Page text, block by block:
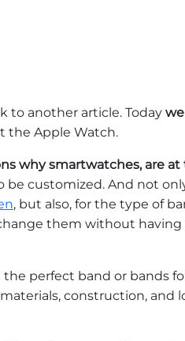
to another article. Today
the Apple Watch.
why smartwatches, are
be customized. And not
, but also, for the type of
them without having
perfect band or bands
construction, and